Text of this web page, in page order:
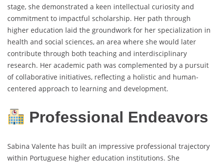
stage, she demonstrated a keen intellectual curiosity and
commitment to impactful scholarship. Her path through
higher education laid the groundwork for her specialization in
health and social sciences, an area where she would later
contribute through both teaching and interdisciplinary
research. Her academic path was complemented by a pursuit
of collaborative initiatives, reflecting a holistic and human-
centered approach to learning and development.
Professional Endeavors
Sabina Valente has built an impressive professional trajectory
within Portuguese higher education institutions. She